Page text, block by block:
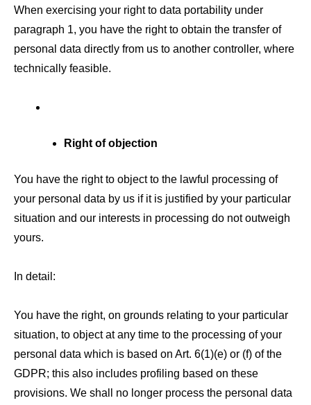
When exercising your right to data portability under
paragraph 1, you have the right to obtain the transfer of
personal data directly from us to another controller, where
technically feasible.
Right of objection
You have the right to object to the lawful processing of
your personal data by us if it is justified by your particular
situation and our interests in processing do not outweigh
yours.
In detail:
You have the right, on grounds relating to your particular
situation, to object at any time to the processing of your
personal data which is based on Art. 6(1)(e) or (f) of the
GDPR; this also includes profiling based on these
provisions. We shall no longer process the personal data